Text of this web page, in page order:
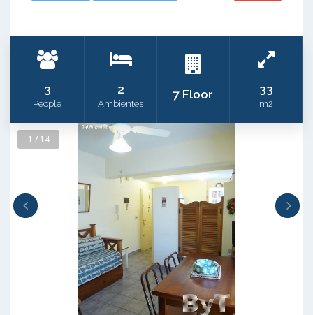
3
People
2
Ambientes
7 Floor 33
m2
1 / 14